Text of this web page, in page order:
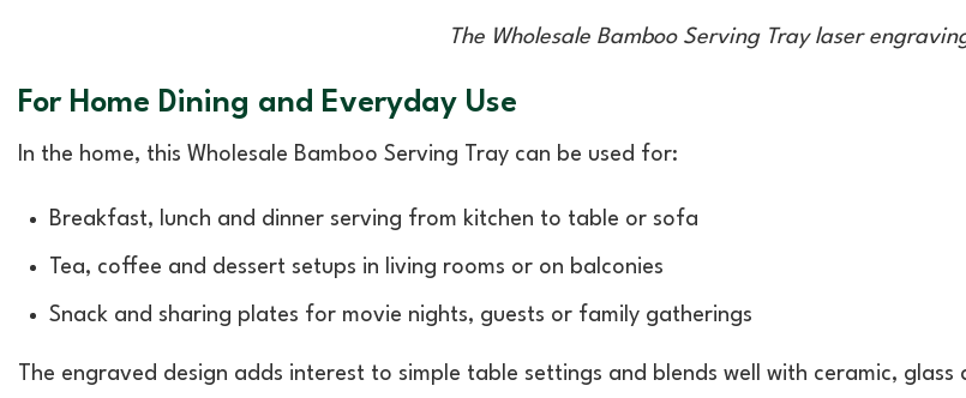
The Wholesale Bamboo Serving Tray laser
For Home Dining and Everyday Use
In the home, this Wholesale Bamboo Serving Tray can be used for:
Breakfast, lunch and dinner serving from kitchen to table or sofa
Tea, coffee and dessert setups in living rooms or on balconies
Snack and sharing plates for movie nights, guests or family gatherings
The engraved design adds interest to simple table settings and blends well with ceramic,